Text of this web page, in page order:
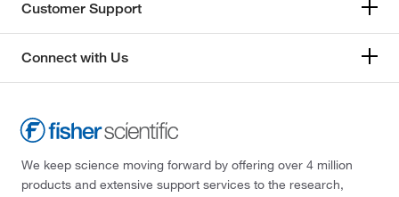
Customer Support
Connect with Us
We keep science moving forward by offering over 4 million
products and extensive support services to the research,